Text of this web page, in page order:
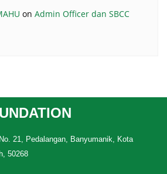
on Admin Officer dan SBCC
21, Pedalangan, Banyumanik, Kota
50268